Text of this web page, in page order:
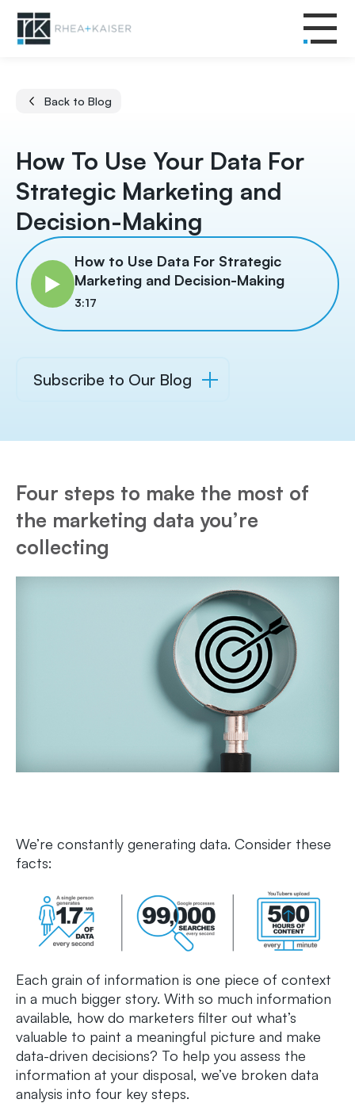
Back to Blog
How To Use Your Data For
Strategic Marketing and
Decision-Making
How to Use Data For Strategic
Marketing and Decision-Making
3:17
Subscribe to Our Blog
Four steps to make the most of
the marketing data you’re
collecting
We’re constantly generating data. Consider these
facts:
Each grain of information is one piece of context
in a much bigger story. With so much information
available, how do marketers filter out what’s
valuable to paint a meaningful picture and make
data-driven decisions? To help you assess the
information at your disposal, we’ve broken data
analysis into four key steps.